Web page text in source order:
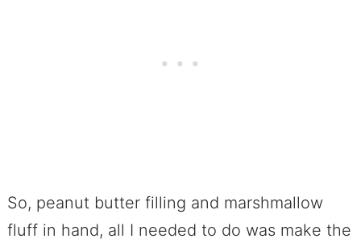
So, peanut butter filling and marshmallow
fluff in hand, all I needed to do was make the